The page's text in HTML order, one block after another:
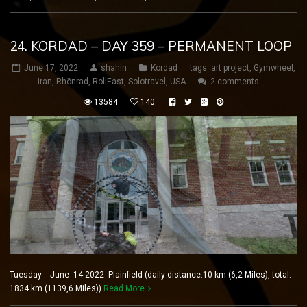
24. KORDAD – DAY 359 – PERMANENT LOOP
June 17, 2022 shahin Kordad tags: art project, Gymwheel ,
iran, Rhönrad , RollEast, Solotravel , USA 2 comments
13584 140
Tuesday June 14 2022 Plainfield (daily distance:10 km (6,2 Miles), total:
1834 km (1139,6 Miles)) Read More